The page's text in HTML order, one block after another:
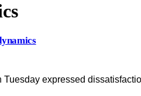
expressed